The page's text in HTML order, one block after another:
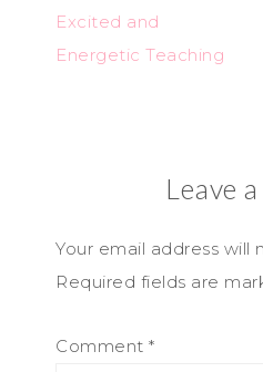
Excited and
Energetic Teaching
Leave
Your email address will
Required fields are
Comment *